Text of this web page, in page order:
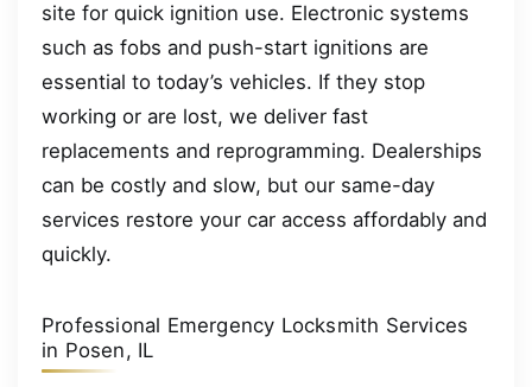
site for quick ignition use. Electronic systems
such as fobs and push-start ignitions are
essential to today’s vehicles. If they stop
working or are lost, we deliver fast
replacements and reprogramming. Dealerships
can be costly and slow, but our same-day
services restore your car access affordably and
quickly.
Professional Emergency Locksmith Services
in Posen, IL